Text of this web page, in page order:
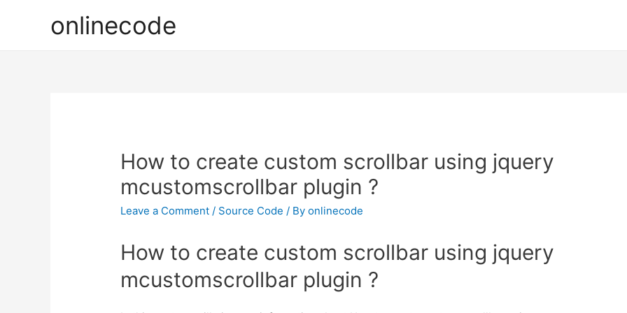
onlinecode
How to create custom scrollbar using jquery
mcustomscrollbar plugin ?
Leave a Comment / Source Code / Byonlinecode
How to create custom scrollbar using jquery
mcustomscrollbar plugin ?